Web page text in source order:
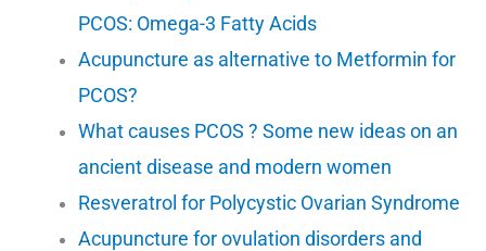
PCOS: Omega-3 Fatty Acids
Acupuncture as alternative to Metformin for
PCOS?
What causes PCOS ? Some new ideas on an
ancient disease and modern women
Resveratrol for Polycystic Ovarian Syndrome
Acupuncture for ovulation disorders and